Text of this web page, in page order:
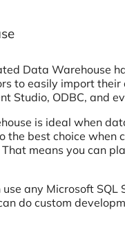
Data Warehouse
to easily import
Studio, ODBC, and
is ideal when
the best choice
means you can
any Microsoft
do custom